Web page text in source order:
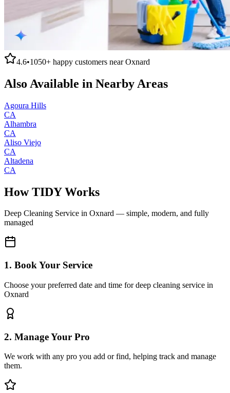
4.6•1050+ happy customers nearOxnard
Also Available in Nearby Areas
Agoura Hills
CA
Alhambra
CA
Aliso Viejo
CA
Altadena
CA
How TIDY Works
Deep Cleaning Service in Oxnard — simple, modern, and fully
managed
1. Book Your Service
Choose your preferred date and time for deep cleaning service in
Oxnard
2. Manage Your Pro
We work with any pro you add or find, helping track and manage
them.